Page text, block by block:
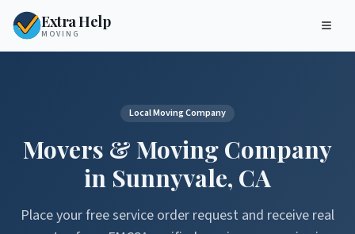
Extra Help
MOVING
Local Moving Company
Movers & Moving Company
in Sunnyvale, CA
Place your free service order request and receive real